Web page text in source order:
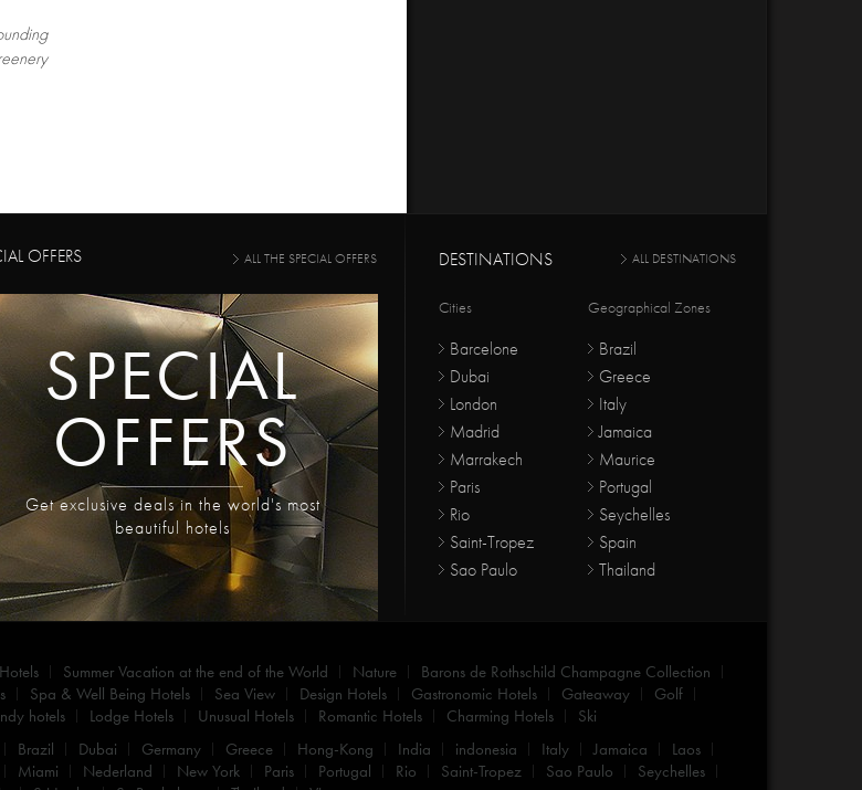
OFFERS ALL THE SPECIAL OFFERS
SPECIAL
OFFERS
Get exclusive deals in the world's most
beautiful hotels
DESTINATIONS ALL DESTINATIONS
Cities
Barcelone
Dubai
London
Madrid
Marrakech
Paris
Rio
Saint-Tropez
Sao Paulo
Geographical Zones
Brazil
Greece
Italy
Jamaica
Maurice
Portugal
Seychelles
Spain
Thailand
Summer Vacation at the end of the World Nature
Barons de Rothschild Champagne Collection
Spa & Well Being Hotels Sea View Design Hotels Gastronomic Hotels Gateaway
Golf
hotels Lodge Hotels Unusual Hotels Romantic Hotels Charming Hotels
Ski
Brazil Dubai Germany Greece Hong-Kong India indonesia Italy Jamaica
Laos
Miami Nederland New York Paris Portugal Rio Saint-Tropez Sao Paulo
Seychelles